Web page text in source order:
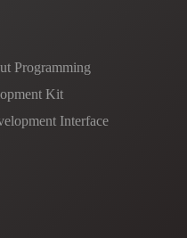
Programming
Kit
Interface